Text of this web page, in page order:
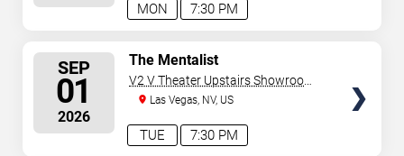
7:30 PM
MON
SEP
01
2026
7:30 PM
TUE
The Mentalist
V2 V Theater Upstairs Showroom -
Planet Hollywood Resort & Casino
Las Vegas, NV, US